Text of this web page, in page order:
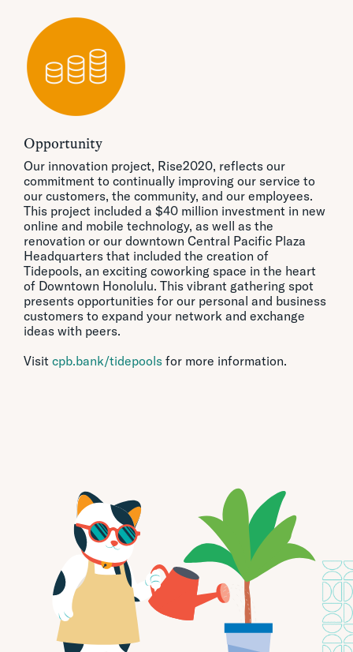
Opportunity
Our innovation project, Rise2020, reflects our
commitment to continually improving our service to
our customers, the community, and our employees.
This project included a $40 million investment in new
online and mobile technology, as well as the
renovation or our downtown Central Pacific Plaza
Headquarters that included the creation of
Tidepools, an exciting coworking space in the heart
of Downtown Honolulu. This vibrant gathering spot
presents opportunities for our personal and business
customers to expand your network and exchange
ideas with peers.
Visit cpb.bank/tidepools for more information.